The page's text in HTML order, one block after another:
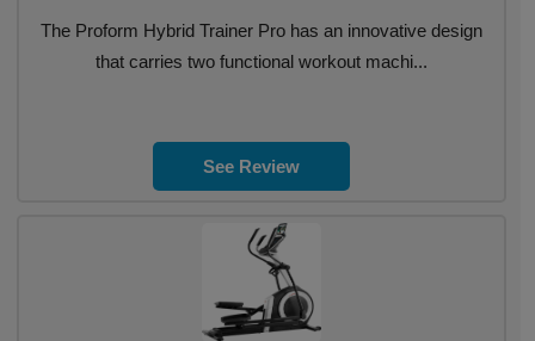
The Proform Hybrid Trainer Pro has an innovative design
that carries two functional workout machi...
See Review